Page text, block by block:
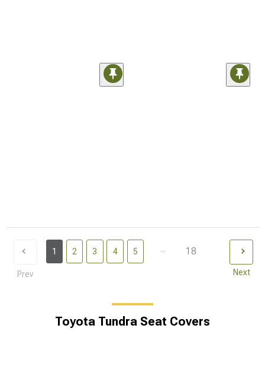
Prev
1 2 3 4 5 ... 18
Next
Toyota Tundra Seat Covers